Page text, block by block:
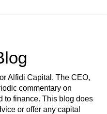
Alfidi Capital. The CEO,
commentary on
to finance. This blog does
or offer any capital